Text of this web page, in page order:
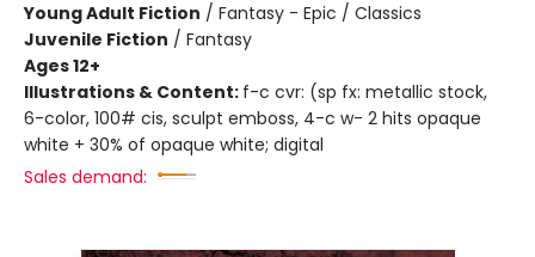
Young Adult Fiction / Fantasy - Epic / Classics
Juvenile Fiction / Fantasy
Ages 12+
Illustrations & Content: f-c cvr: (sp fx: metallic stock,
6-color, 100# cis, sculpt emboss, 4-c w- 2 hits opaque
white + 30% of opaque white; digital
Sales demand: